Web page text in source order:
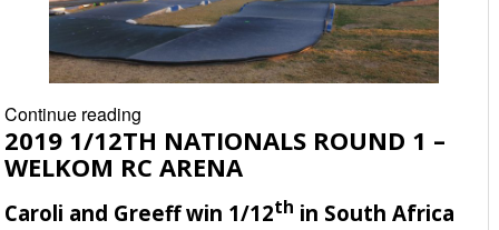
Continue reading
SARDA
National
Off-
2019 1/12TH NATIONALS ROUND 1 –
WELKOM RC ARENA
Caroli and Greeff win 1/12th in South Africa